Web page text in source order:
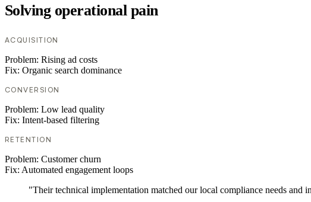
Solving operational pain
ACQUISITION
Problem: Rising ad costs
Fix: Organic search dominance
CONVERSION
Problem: Low lead quality
Fix: Intent-based filtering
RETENTION
Problem: Customer churn
Fix: Automated engagement loops
"Their technical implementation matched our local compliance needs and